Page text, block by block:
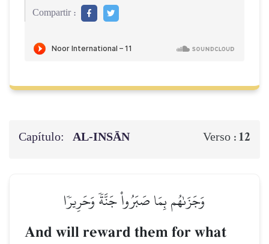
Compartir :
Capítulo: AL‑INSĀN Verso : 12
وَجَزَىٰهُم بِمَا صَبَرُواْ جَنَّةٗ وَحَرِيرٗا
And will reward them for what